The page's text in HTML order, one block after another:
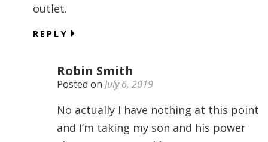
outlet.
REPLY
Robin Smith
Posted on July 6, 2019
No actually I have nothing at this point
and I’m taking my son and his power